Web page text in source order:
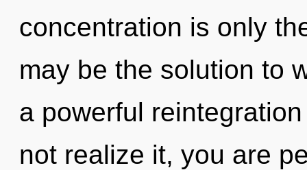
concentration is only
may be the solution to
a powerful
not realize it, you are